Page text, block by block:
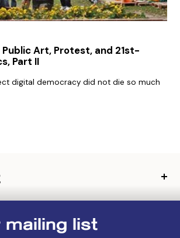
Art, Protest, and 21st-
Part II
digital democracy did not die so much
mailing list